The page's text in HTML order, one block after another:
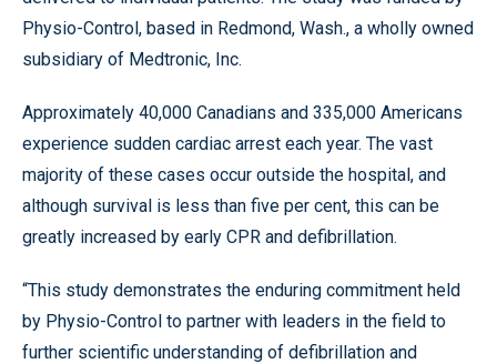
Physio-Control, based in Redmond, Wash., a wholly owned
subsidiary of Medtronic, Inc.
Approximately 40,000 Canadians and 335,000 Americans
experience sudden cardiac arrest each year. The vast
majority of these cases occur outside the hospital, and
although survival is less than five per cent, this can be
greatly increased by early CPR and defibrillation.
“This study demonstrates the enduring commitment held
by Physio-Control to partner with leaders in the field to
further scientific understanding of defibrillation and